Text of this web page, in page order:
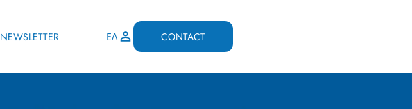
NEWSLETTER ΕΛ CONTACT